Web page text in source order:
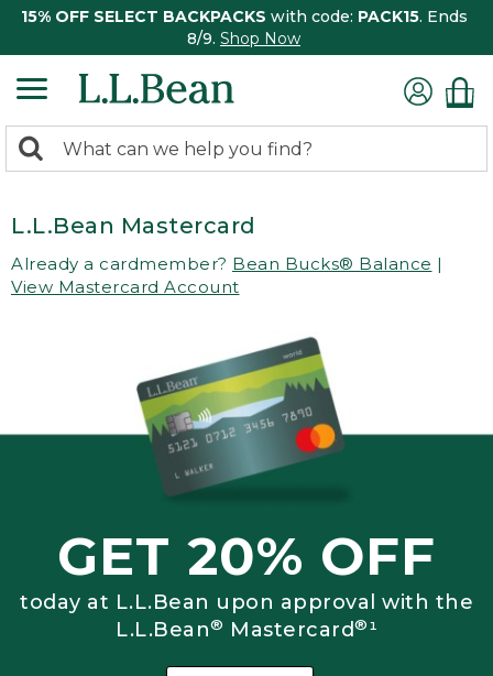
15% OFF SELECT BACKPACKS with code: PACK15. Ends
8/9. Shop Now
search
Search:
L.L.Bean Mastercard
Already a cardmember? Bean Bucks® Balance |
View Mastercard Account
GET 20% OFF
today at L.L.Bean upon approval with the
L.L.Bean® Mastercard®¹